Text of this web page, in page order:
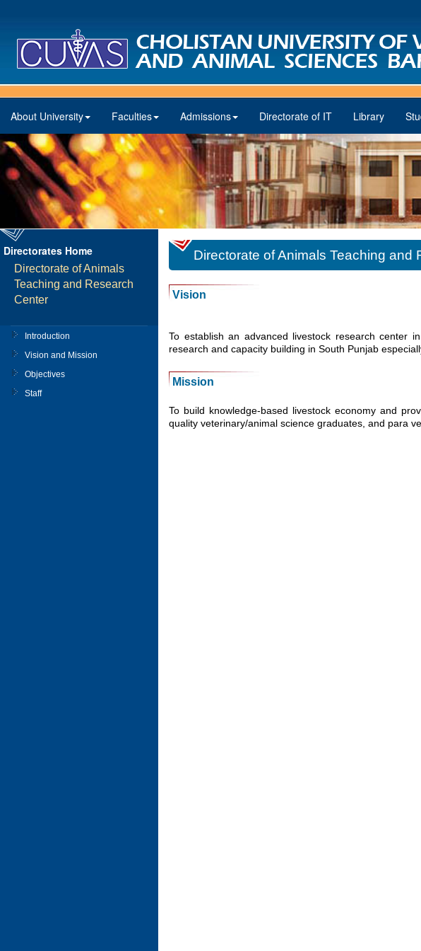
About University Faculties Admissions Directorate of IT Library
Directorates Home
Directorate of Animals
Teaching and Research
Center
Introduction
Vision and Mission
Objectives
Staff
Directorate of Animals Teaching and
Vision
To establish an advanced livestock research center
research and capacity building in South Punjab
Mission
To build knowledge-based livestock economy and
quality veterinary/animal science graduates, and para